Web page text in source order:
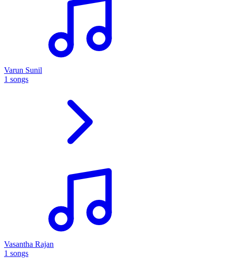
Varun Sunil
1 songs
Vasantha Rajan
1 songs